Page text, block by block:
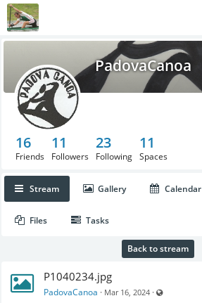
PadovaCanoa
16
Friends
11
Followers
23
Following
11
Spaces
Stream Gallery Calendar
Files Tasks
Back to stream
P1040234.jpg
PadovaCanoa · Mar 16, 2024 ·